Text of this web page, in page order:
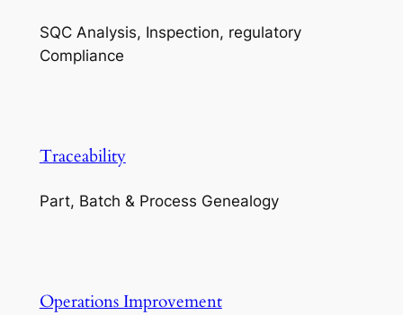
SQC Analysis, Inspection, regulatory
Compliance
Traceability
Part, Batch & Process Genealogy
Operations Improvement